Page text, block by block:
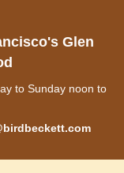
Glen
to Sunday noon to